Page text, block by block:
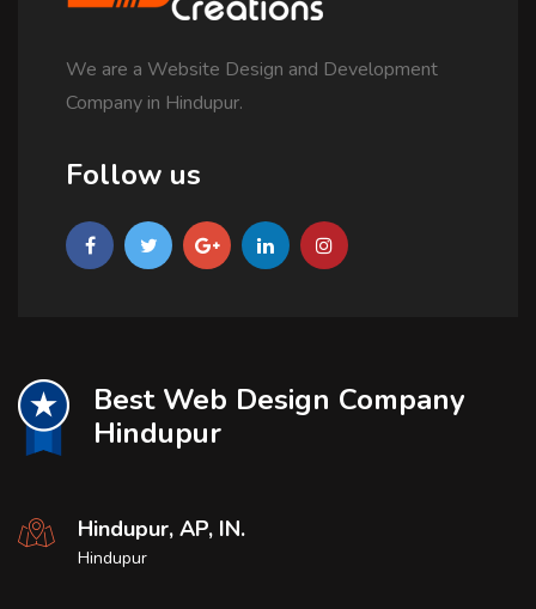
We are a Website Design and Development
Company in Hindupur.
Follow us
Best Web Design Company
Hindupur
Hindupur, AP, IN.
Hindupur